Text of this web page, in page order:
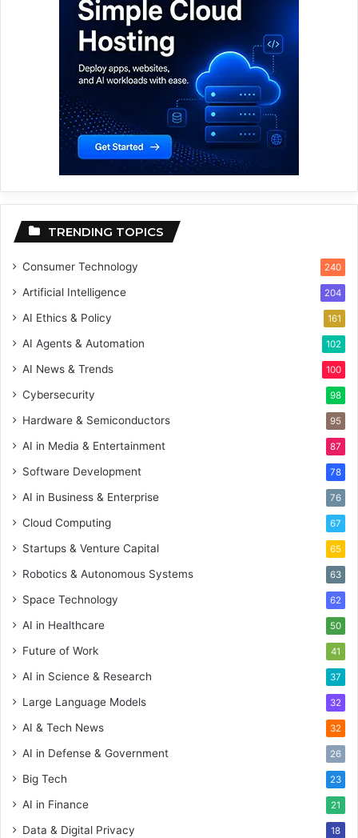
TRENDING TOPICS
Consumer Technology 240
Artificial Intelligence 204
AI Ethics & Policy 161
AI Agents & Automation 102
AI News & Trends 100
Cybersecurity 98
Hardware & Semiconductors 95
AI in Media & Entertainment 87
Software Development 78
AI in Business & Enterprise 76
Cloud Computing 67
Startups & Venture Capital 65
Robotics & Autonomous Systems 63
Space Technology 62
AI in Healthcare 50
Future of Work 41
AI in Science & Research 37
Large Language Models 32
AI & Tech News 32
AI in Defense & Government 26
Big Tech 23
AI in Finance 21
Data & Digital Privacy 18